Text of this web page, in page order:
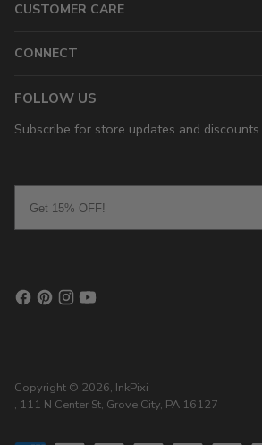
CUSTOMER CARE
CONNECT
FOLLOW US
Subscribe for store updates and discounts.
Copyright © 2026, InkPixi
, 111 N Center St, Grove City, PA 16127